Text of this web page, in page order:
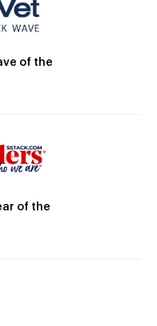
of the
of the